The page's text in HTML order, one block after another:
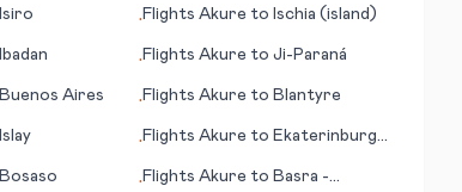
Isiro •FlightsAkure to Ischia (island)
Ibadan •FlightsAkure toJi-Paraná
Buenos Aires •FlightsAkure to Blantyre
Islay •FlightsAkure to Ekaterinburg
Bosaso •FlightsAkure to Basra -